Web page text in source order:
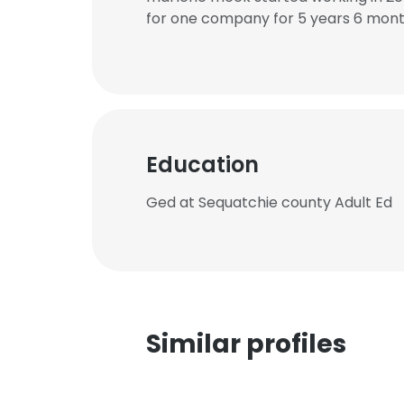
for one company for 5 years 6
Education
Ged at Sequatchie county Adult Ed
Similar profiles